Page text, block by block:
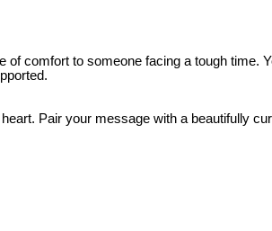
of comfort to someone facing a tough time.
Pair your message with a beautifully